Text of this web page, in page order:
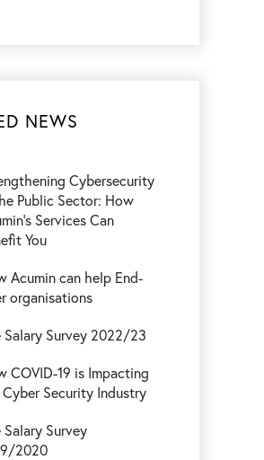
NEWS
Cybersecurity
Public Sector: How
Services Can
You
Acumin can help End-
organisations
Salary Survey 2022/23
COVID-19 is Impacting
Security Industry
Salary Survey
2020